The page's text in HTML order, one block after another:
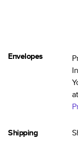
Envelopes
Shipping